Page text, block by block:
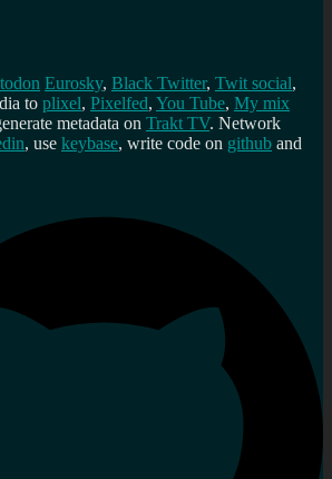
Eurosky, Black Twitter, Twit social,
to plixel, Pixelfed, You Tube, My mix
metadata on Trakt TV. Network
, use keybase, write code on github and